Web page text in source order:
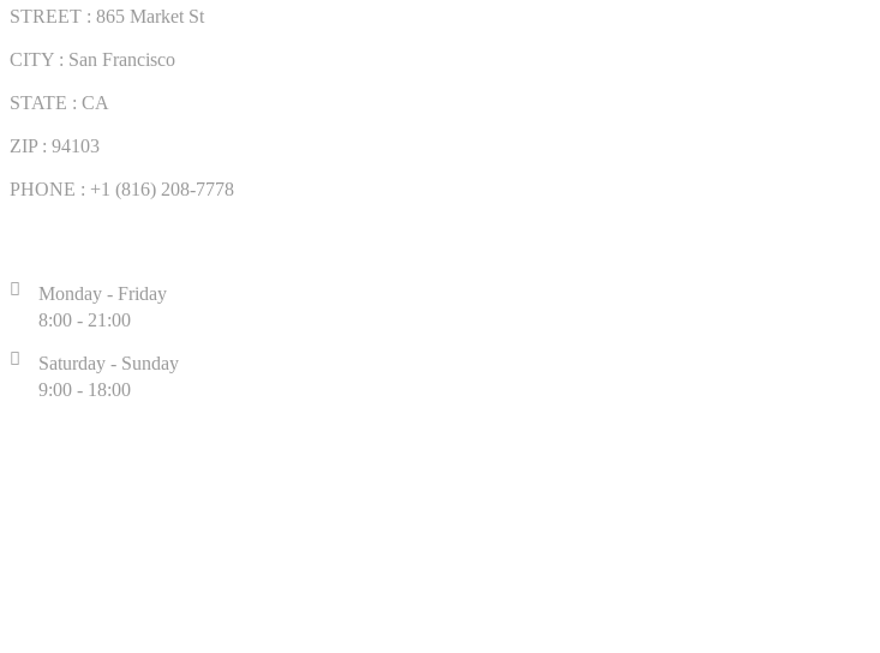
STREET : 865 Market St
CITY : San Francisco
STATE : CA
ZIP : 94103
PHONE : +1 (816) 208-7778
Monday - Friday
8:00 - 21:00
Saturday - Sunday
9:00 - 18:00